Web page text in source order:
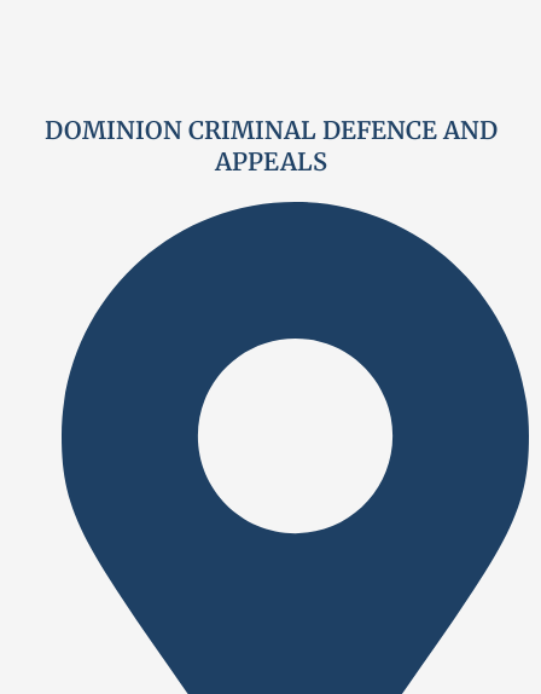
DOMINION CRIMINAL DEFENCE AND
APPEALS